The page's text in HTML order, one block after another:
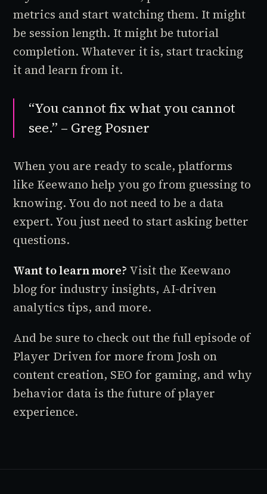
metrics and start watching them. It might
be session length. It might be tutorial
completion. Whatever it is, start tracking
it and learn from it.
“You cannot fix what you cannot
see.” – Greg Posner
When you are ready to scale, platforms
like Keewano help you go from guessing to
knowing. You do not need to be a data
expert. You just need to start asking better
questions.
Want to learn more? Visit the Keewano
blogfor industry insights, AI-driven
analytics tips, and more.
And be sure to check out the full episode of
Player Driven for more from Josh on
content creation, SEO for gaming, and why
behavior data is the future of player
experience.